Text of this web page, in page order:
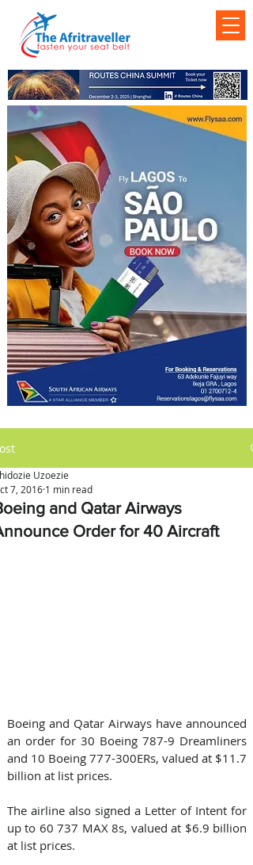
and Qatar Airways
Order for 40 Aircraft
Uzoezie
7, 2016 1 min read
Boeing and Qatar Airways have announced
an order for 30 Boeing 787-9 Dreamliners
and 10 Boeing 777-300ERs, valued at $11.7
billion at list prices.
The airline also signed a Letter of Intent for
up to 60 737 MAX 8s, valued at $6.9 billion
at list prices.